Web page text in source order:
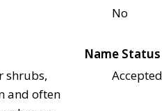
No
shrubs,
and often
Name Status
Accepted